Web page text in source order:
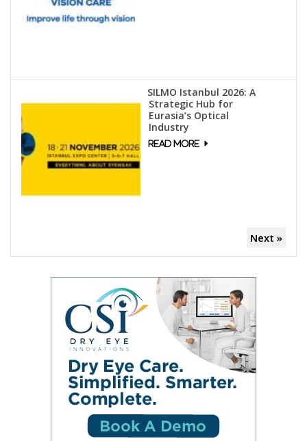
SILMO Istanbul 2026: A
Strategic Hub for
Eurasia’s Optical
Industry
Next »